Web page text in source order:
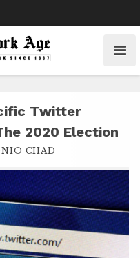
Twitter
2020 Election
CHAD